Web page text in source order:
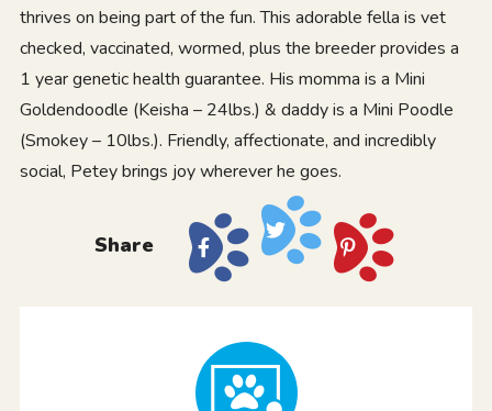
thrives on being part of the fun. This adorable fella is vet
checked, vaccinated, wormed, plus the breeder provides a
1 year genetic health guarantee. His momma is a Mini
Goldendoodle (Keisha – 24lbs.) & daddy is a Mini Poodle
(Smokey – 10lbs.). Friendly, affectionate, and incredibly
social, Petey brings joy wherever he goes.
Share